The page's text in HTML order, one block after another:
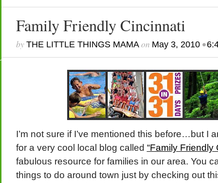
Family Friendly Cincinnati
by THE LITTLE THINGS MAMAon May 3, 2010•
I’m not sure if I’ve mentioned this before…but I
for a very cool local blog called “Family Friendly
fabulous resource for families in our area. You
things to do around town just by checking out